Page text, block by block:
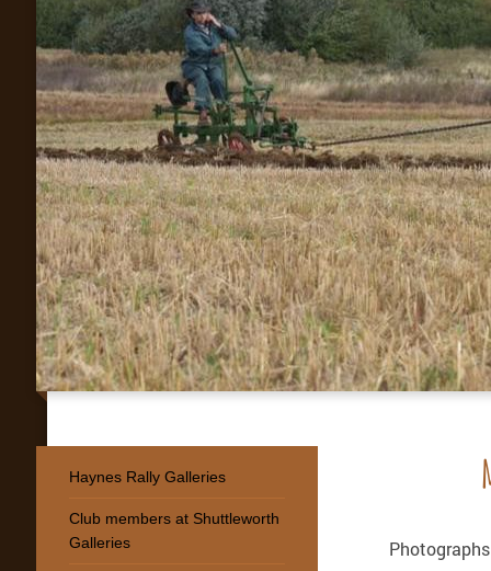
Haynes Rally Galleries
Club members at Shuttleworth
Galleries